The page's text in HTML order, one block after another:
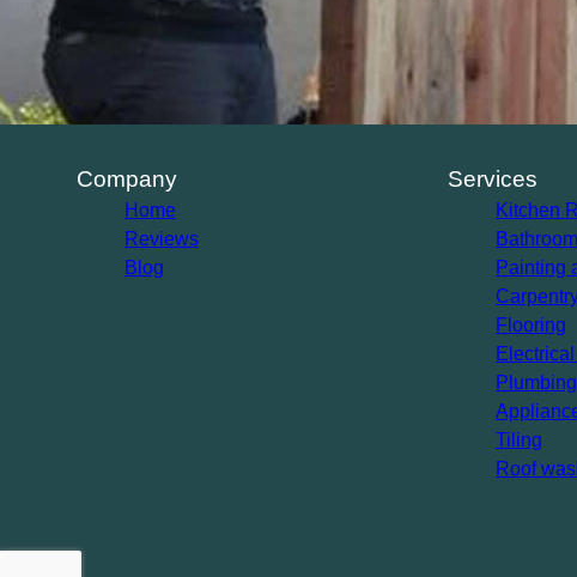
Company
Home
Reviews
Blog
Services
Kitchen
Painting
Flooring
Plumbing
Tiling
Roof